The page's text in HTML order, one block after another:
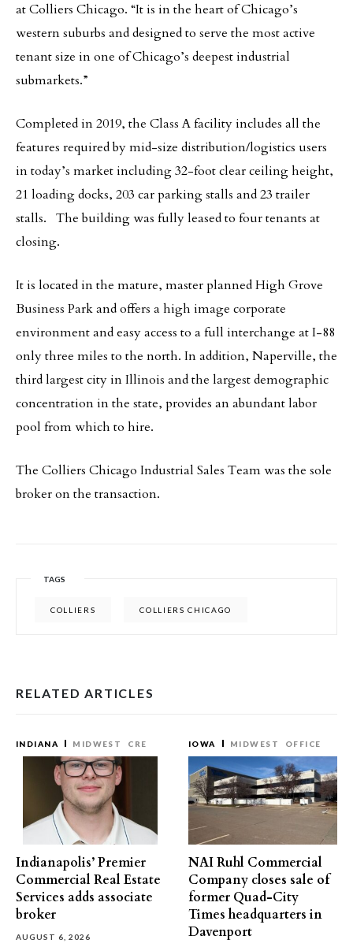
at Colliers Chicago. “It is in the heart of Chicago’s
western suburbs and designed to serve the most active
tenant size in one of Chicago’s deepest industrial
submarkets.”
Completed in 2019, the Class A facility includes all the
features required by mid-size distribution/logistics users
in today’s market including 32-foot clear ceiling height,
21 loading docks, 203 car parking stalls and 23 trailer
stalls. The building was fully leased to four tenants at
closing.
It is located in the mature, master planned High Grove
Business Park and offers a high image corporate
environment and easy access to a full interchange at I-88
only three miles to the north. In addition, Naperville, the
third largest city in Illinois and the largest demographic
concentration in the state, provides an abundant labor
pool from which to hire.
The Colliers Chicago Industrial Sales Team was the sole
broker on the transaction.
TAGS
COLLIERS COLLIERS CHICAGO
RELATED ARTICLES
INDIANA MIDWEST CRE
Indianapolis’ Premier
Commercial Real Estate
Services adds associate
broker
AUGUST 6, 2026
IOWA MIDWEST OFFICE
NAI Ruhl Commercial
Company closes sale of
former Quad-City
Times headquarters in
Davenport